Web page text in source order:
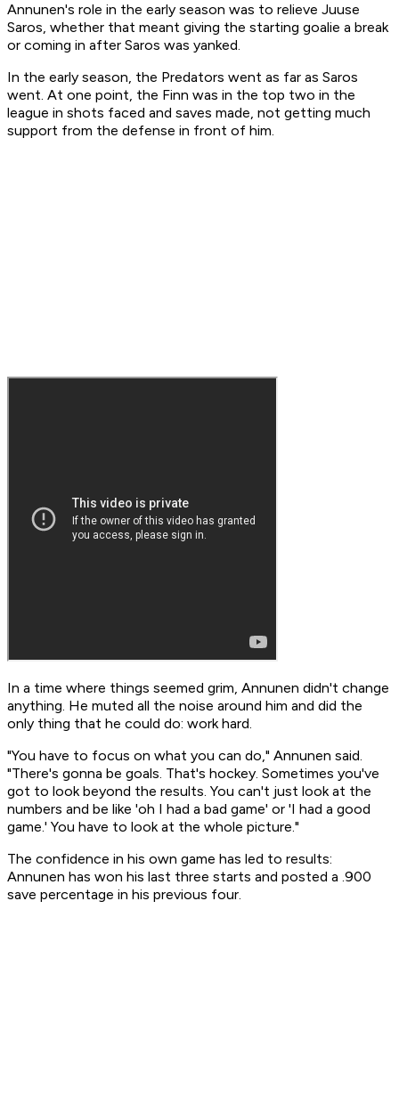
Annunen's role in the early season was to relieve Juuse
Saros, whether that meant giving the starting goalie a break
or coming in after Saros was yanked.
In the early season, the Predators went as far as Saros
went. At one point, the Finn was in the top two in the
league in shots faced and saves made, not getting much
support from the defense in front of him.
In a time where things seemed grim, Annunen didn't change
anything. He muted all the noise around him and did the
only thing that he could do: work hard.
"You have to focus on what you can do," Annunen said.
"There's gonna be goals. That's hockey. Sometimes you've
got to look beyond the results. You can't just look at the
numbers and be like 'oh I had a bad game' or 'I had a good
game.' You have to look at the whole picture."
The confidence in his own game has led to results:
Annunen has won his last three starts and posted a .900
save percentage in his previous four.